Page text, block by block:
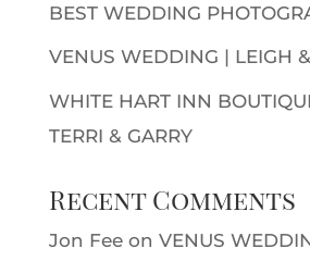
BEST WEDDING
VENUS WEDDING | LEIGH
WHITE HART INN
TERRI & GARRY
Recent Comments
Jon Feeon VENUS